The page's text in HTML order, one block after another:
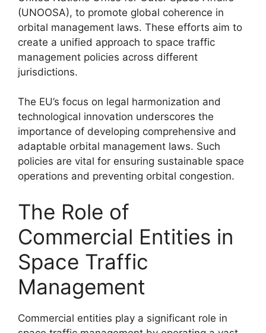
(UNOOSA), to promote global coherence in
orbital management laws. These efforts aim to
create a unified approach to space traffic
management policies across different
jurisdictions.
The EU’s focus on legal harmonization and
technological innovation underscores the
importance of developing comprehensive and
adaptable orbital management laws. Such
policies are vital for ensuring sustainable space
operations and preventing orbital congestion.
The Role of
Commercial Entities in
Space Traffic
Management
Commercial entities play a significant role in